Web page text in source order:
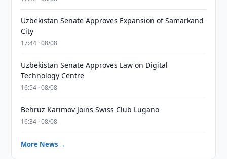
Uzbekistan Senate Approves Expansion of Samarkand
City
17:44 · 08/08
Uzbekistan Senate Approves Law on Digital
Technology Centre
16:54 · 08/08
Behruz Karimov Joins Swiss Club Lugano
16:34 · 08/08
More News →